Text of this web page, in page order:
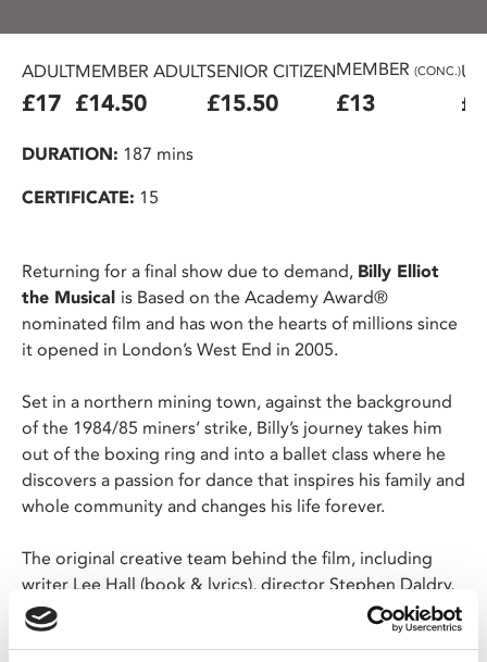
ADULT
£17
MEMBER ADULT
£14.50
SENIOR CITIZEN
£15.50
MEMBER (CONC.)
£13
DURATION: 187 mins
CERTIFICATE: 15
Returning for a final show due to demand, Billy Elliot
the Musical is Based on the Academy Award®
nominated film and has won the hearts of millions since
it opened in London’s West End in 2005.
Set in a northern mining town, against the background
of the 1984/85 miners’ strike, Billy’s journey takes him
out of the boxing ring and into a ballet class where he
discovers a passion for dance that inspires his family and
whole community and changes his life forever.
The original creative team behind the film, including
writer Lee Hall (book & lyrics), director Stephen Daldry,
and choreographer, Peter Darling, is joined by music
legend Elton John (music) to produce a funny, uplifting